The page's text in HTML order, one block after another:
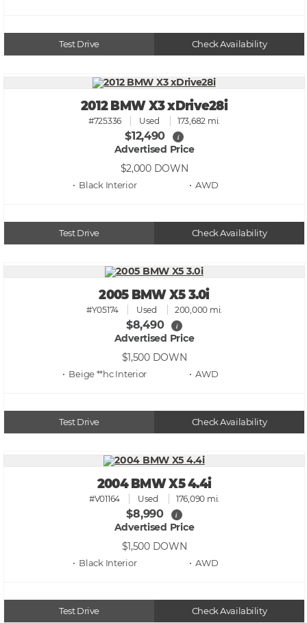
Test Drive Check Availability
2012 BMW X3 xDrive28i
#725336 Used 173,682 mi.
$12,490 i
Advertised Price
$2,000 DOWN
• Black • AWD
Test Drive Check Availability
2005 BMW X5 3.0i
#Y05174 Used 200,000 mi.
$8,490 i
Advertised Price
$1,500 DOWN
• Beige **hc • AWD
Test Drive Check Availability
2004 BMW X5 4.4i
#V01164 Used 176,090 mi.
$8,990 i
Advertised Price
$1,500 DOWN
• Black • AWD
Test Drive Check Availability